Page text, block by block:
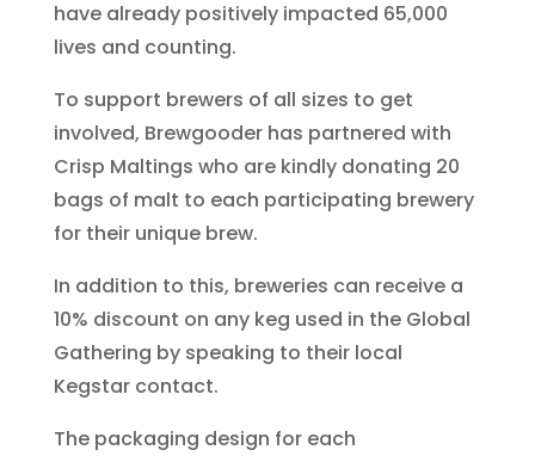
have already positively impacted 65,000
lives and counting.
To support brewers of all sizes to get
involved, Brewgooder has partnered with
Crisp Maltings who are kindly donating 20
bags of malt to each participating brewery
for their unique brew.
In addition to this, breweries can receive a
10% discount on any keg used in the Global
Gathering by speaking to their local
Kegstar contact.
The packaging design for each